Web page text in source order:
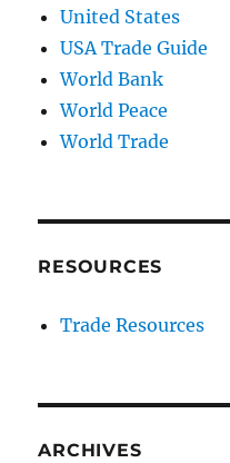
United States
USA Trade Guide
World Bank
World Peace
World Trade
RESOURCES
Trade Resources
ARCHIVES